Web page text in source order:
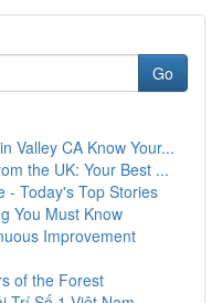
Go
Valley CA Know Your...
the UK: Your Best ...
- Today's Top Stories
You Must Know
Improvement
of the Forest